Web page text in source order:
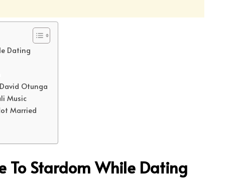
Dating
Otunga
Music
Married
To Stardom While Dating